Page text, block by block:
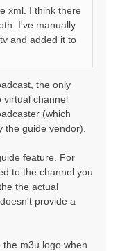
xml. I think there
I've manually
and added it to
the only
virtual channel
(which
guide vendor).
feature. For
to the channel you
the actual
provide a
m3u logo when